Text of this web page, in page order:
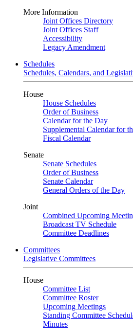
More Information
Joint Offices Directory
Joint Offices Staff
Accessibility
Legacy Amendment
Schedules
Schedules, Calendars, and
House
House Schedules
Order of Business
Calendar for the Day
Supplemental Calendar for
Fiscal Calendar
Senate
Senate Schedules
Order of Business
Senate Calendar
General Orders of the Day
Joint
Combined Upcoming
Broadcast TV Schedule
Committee Deadlines
Committees
Legislative Committees
House
Committee List
Committee Roster
Upcoming Meetings
Standing Committee
Minutes